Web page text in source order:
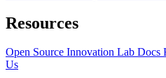
Resources
Open Source Innovation Lab Docs
Us